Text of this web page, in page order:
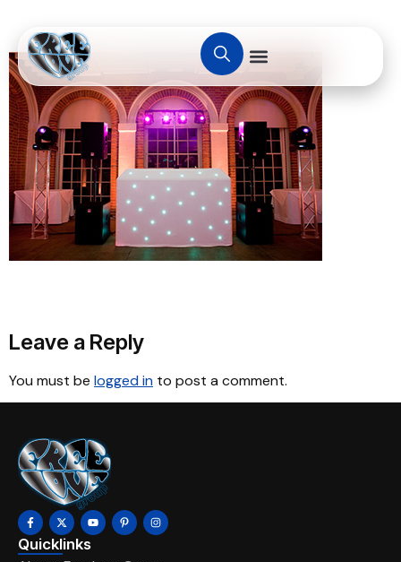
Leave a Reply
You must be logged in to post a comment.
Quicklinks